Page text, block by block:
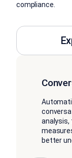
compliance.
analysis,
better